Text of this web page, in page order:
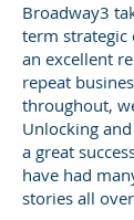
Broadway3
term strategic
an excellent
repeat
throughout,
Unlocking
a great
have had
stories all